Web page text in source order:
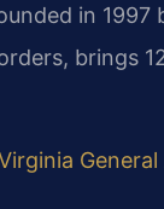
in 1997
brings